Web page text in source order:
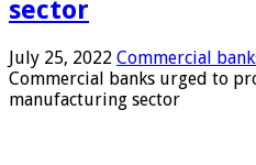
sector
July 25, 2022 Commercial
Commercial banks urged to
manufacturing sector